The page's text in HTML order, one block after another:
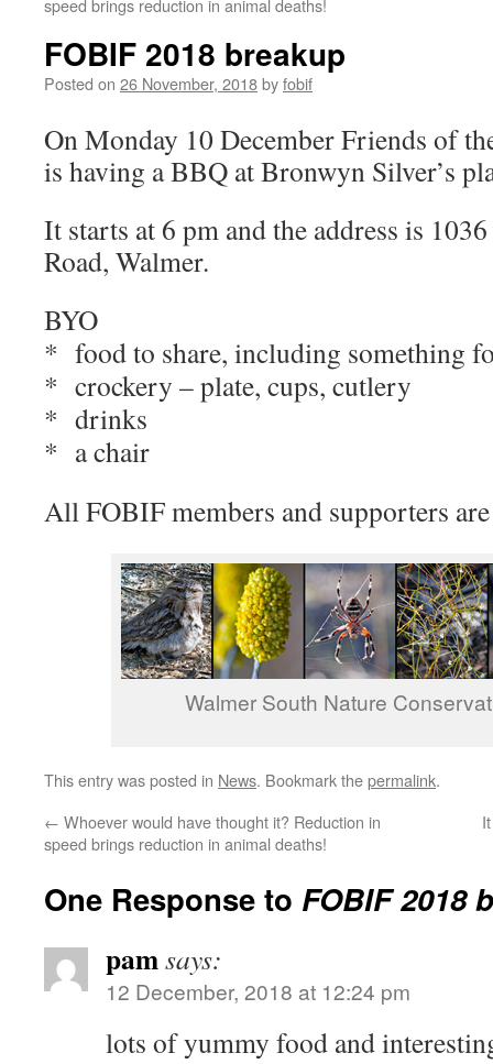
speed brings reduction in animal deaths!
FOBIF 2018 breakup
Posted on 26 November, 2018byfobif
On Monday 10 December Friends of
is having a BBQ at Bronwyn Silver’s
It starts at 6 pm and the address is
Road, Walmer.
BYO
* food to share, including something
* crockery – plate, cups, cutlery
* drinks
* a chair
All FOBIF members and supporters
Walmer South Nature
This entry was posted in News. Bookmark thepermalink.
← Whoever would have thought it? Reduction in
speed brings reduction in animal deaths!
One Response to FOBIF 2018
pamsays:
12 December, 2018 at 12:24 pm
lots of yummy food and